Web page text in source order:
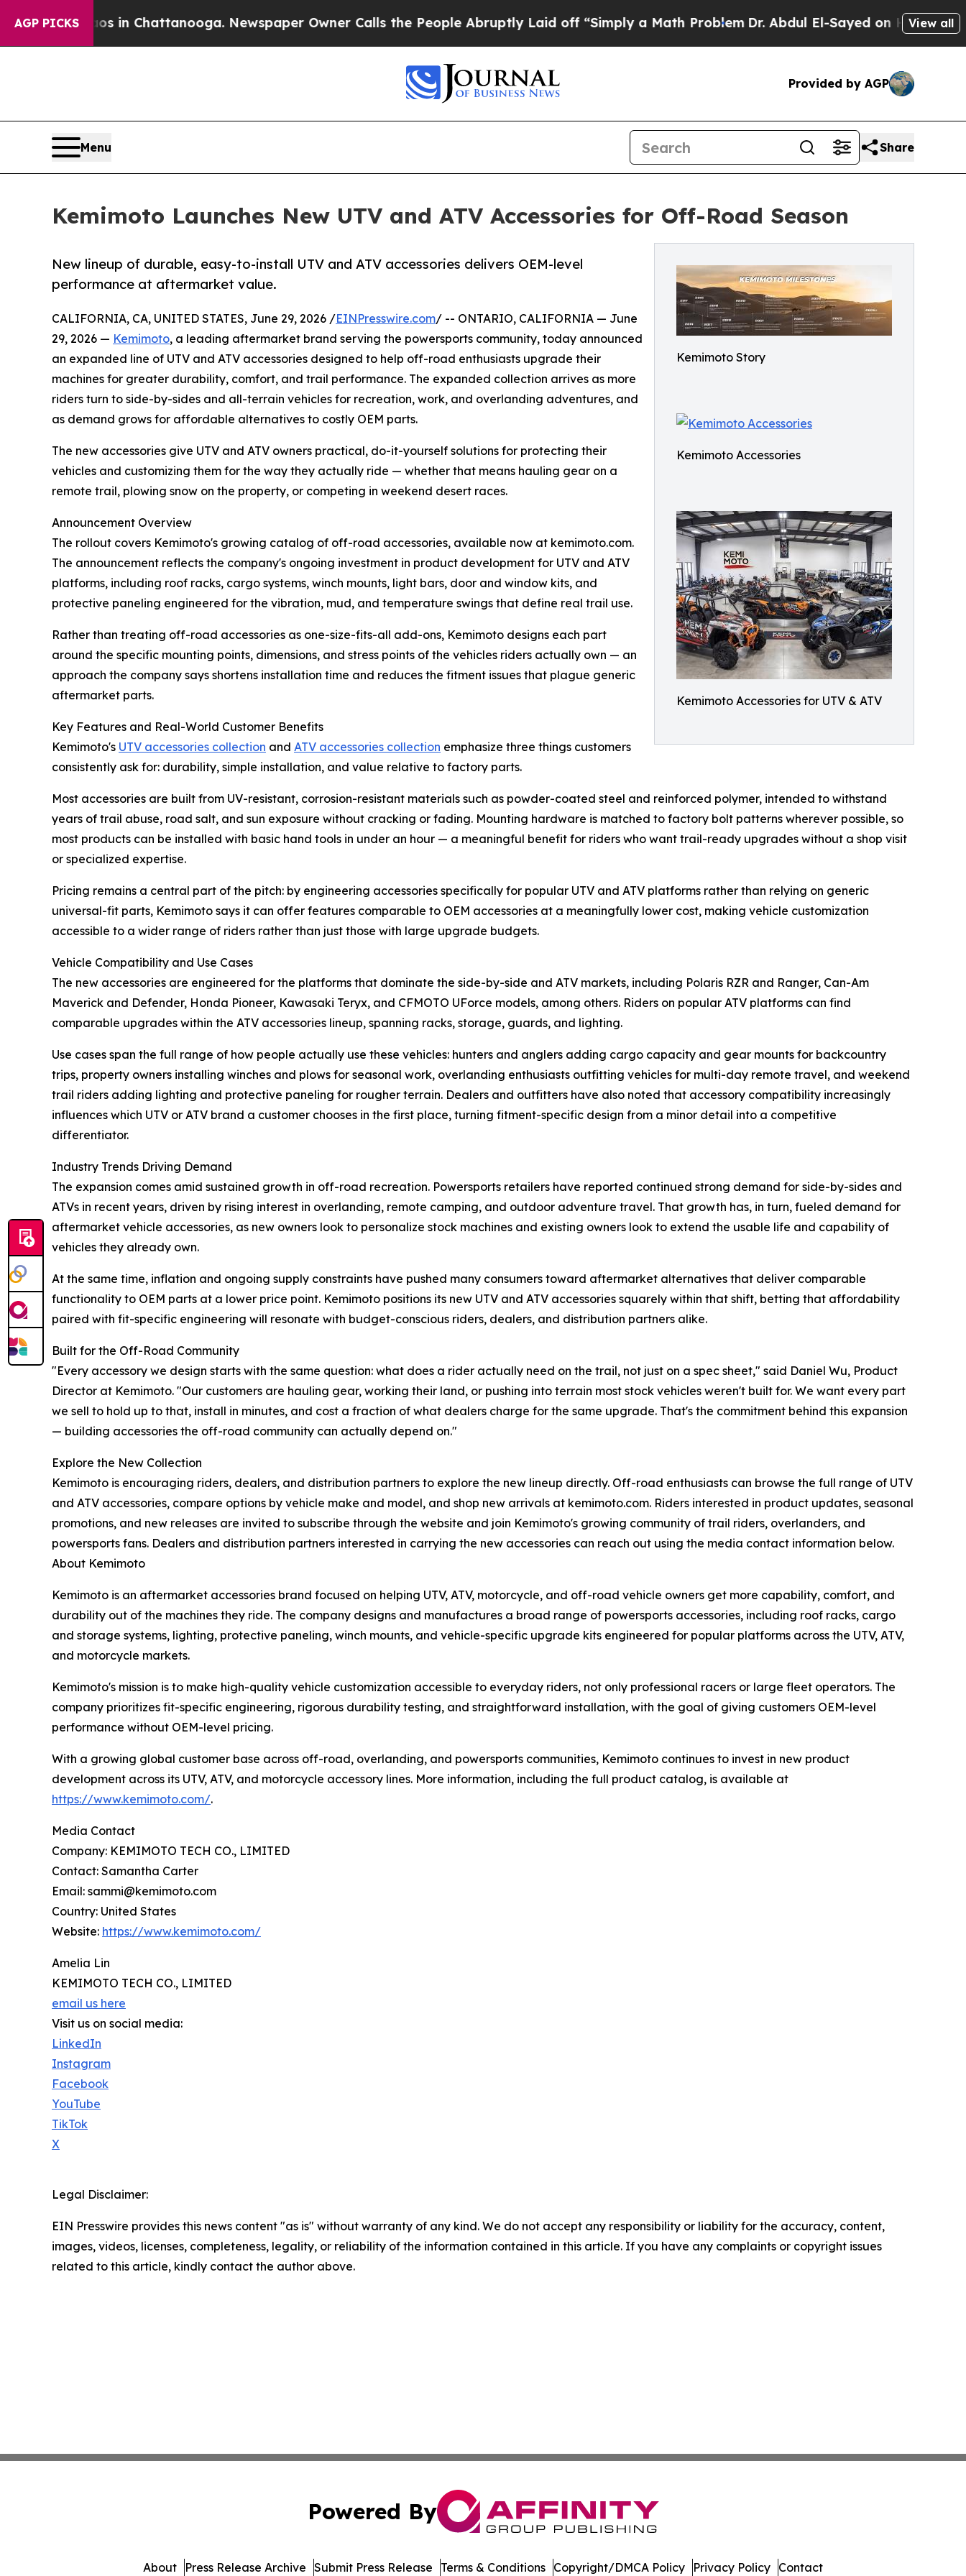
AGP PICKSin Chattanooga. Newspaper Owner Calls the People Abruptly Laid off “Simply a Math ProblemDr. Abdul El-Sayed on Historic Michigan
View all
Provided by AGP
Menu Share
Kemimoto Launches New UTV and ATV Accessories for Off-Road Season
Kemimoto Story
Kemimoto Accessories
Kemimoto Accessories for UTV & ATV
New lineup of durable, easy-to-install UTV and ATV accessories delivers OEM-level
performance at aftermarket value.
CALIFORNIA, CA, UNITED STATES, June 29, 2026 /EINPresswire.com/ -- ONTARIO, CALIFORNIA — June
29, 2026 — Kemimoto, a leading aftermarket brand serving the powersports community, today announced
an expanded line of UTV and ATV accessories designed to help off-road enthusiasts upgrade their
machines for greater durability, comfort, and trail performance. The expanded collection arrives as more
riders turn to side-by-sides and all-terrain vehicles for recreation, work, and overlanding adventures, and
as demand grows for affordable alternatives to costly OEM parts.
The new accessories give UTV and ATV owners practical, do-it-yourself solutions for protecting their
vehicles and customizing them for the way they actually ride — whether that means hauling gear on a
remote trail, plowing snow on the property, or competing in weekend desert races.
Announcement Overview
The rollout covers Kemimoto's growing catalog of off-road accessories, available now at kemimoto.com.
The announcement reflects the company's ongoing investment in product development for UTV and ATV
platforms, including roof racks, cargo systems, winch mounts, light bars, door and window kits, and
protective paneling engineered for the vibration, mud, and temperature swings that define real trail use.
Rather than treating off-road accessories as one-size-fits-all add-ons, Kemimoto designs each part
around the specific mounting points, dimensions, and stress points of the vehicles riders actually own — an
approach the company says shortens installation time and reduces the fitment issues that plague generic
aftermarket parts.
Key Features and Real-World Customer Benefits
Kemimoto's UTV accessories collection and ATV accessories collection emphasize three things customers
consistently ask for: durability, simple installation, and value relative to factory parts.
Most accessories are built from UV-resistant, corrosion-resistant materials such as powder-coated steel and reinforced polymer, intended to withstand
years of trail abuse, road salt, and sun exposure without cracking or fading. Mounting hardware is matched to factory bolt patterns wherever possible, so
most products can be installed with basic hand tools in under an hour — a meaningful benefit for riders who want trail-ready upgrades without a shop visit
or specialized expertise.
Pricing remains a central part of the pitch: by engineering accessories specifically for popular UTV and ATV platforms rather than relying on generic
universal-fit parts, Kemimoto says it can offer features comparable to OEM accessories at a meaningfully lower cost, making vehicle customization
accessible to a wider range of riders rather than just those with large upgrade budgets.
Vehicle Compatibility and Use Cases
The new accessories are engineered for the platforms that dominate the side-by-side and ATV markets, including Polaris RZR and Ranger, Can-Am
Maverick and Defender, Honda Pioneer, Kawasaki Teryx, and CFMOTO UForce models, among others. Riders on popular ATV platforms can find
comparable upgrades within the ATV accessories lineup, spanning racks, storage, guards, and lighting.
Use cases span the full range of how people actually use these vehicles: hunters and anglers adding cargo capacity and gear mounts for backcountry
trips, property owners installing winches and plows for seasonal work, overlanding enthusiasts outfitting vehicles for multi-day remote travel, and weekend
trail riders adding lighting and protective paneling for rougher terrain. Dealers and outfitters have also noted that accessory compatibility increasingly
influences which UTV or ATV brand a customer chooses in the first place, turning fitment-specific design from a minor detail into a competitive
differentiator.
Industry Trends Driving Demand
The expansion comes amid sustained growth in off-road recreation. Powersports retailers have reported continued strong demand for side-by-sides and
ATVs in recent years, driven by rising interest in overlanding, remote camping, and outdoor adventure travel. That growth has, in turn, fueled demand for
aftermarket vehicle accessories, as new owners look to personalize stock machines and existing owners look to extend the usable life and capability of
vehicles they already own.
At the same time, inflation and ongoing supply constraints have pushed many consumers toward aftermarket alternatives that deliver comparable
functionality to OEM parts at a lower price point. Kemimoto positions its new UTV and ATV accessories squarely within that shift, betting that affordability
paired with fit-specific engineering will resonate with budget-conscious riders, dealers, and distribution partners alike.
Built for the Off-Road Community
"Every accessory we design starts with the same question: what does a rider actually need on the trail, not just on a spec sheet," said Daniel Wu, Product
Director at Kemimoto. "Our customers are hauling gear, working their land, or pushing into terrain most stock vehicles weren't built for. We want every part
we sell to hold up to that, install in minutes, and cost a fraction of what dealers charge for the same upgrade. That's the commitment behind this expansion
— building accessories the off-road community can actually depend on."
Explore the New Collection
Kemimoto is encouraging riders, dealers, and distribution partners to explore the new lineup directly. Off-road enthusiasts can browse the full range of UTV
and ATV accessories, compare options by vehicle make and model, and shop new arrivals at kemimoto.com. Riders interested in product updates, seasonal
promotions, and new releases are invited to subscribe through the website and join Kemimoto's growing community of trail riders, overlanders, and
powersports fans. Dealers and distribution partners interested in carrying the new accessories can reach out using the media contact information below.
About Kemimoto
Kemimoto is an aftermarket accessories brand focused on helping UTV, ATV, motorcycle, and off-road vehicle owners get more capability, comfort, and
durability out of the machines they ride. The company designs and manufactures a broad range of powersports accessories, including roof racks, cargo
and storage systems, lighting, protective paneling, winch mounts, and vehicle-specific upgrade kits engineered for popular platforms across the UTV, ATV,
and motorcycle markets.
Kemimoto's mission is to make high-quality vehicle customization accessible to everyday riders, not only professional racers or large fleet operators. The
company prioritizes fit-specific engineering, rigorous durability testing, and straightforward installation, with the goal of giving customers OEM-level
performance without OEM-level pricing.
With a growing global customer base across off-road, overlanding, and powersports communities, Kemimoto continues to invest in new product
development across its UTV, ATV, and motorcycle accessory lines. More information, including the full product catalog, is available at
https://www.kemimoto.com/.
Media Contact
Company: KEMIMOTO TECH CO., LIMITED
Contact: Samantha Carter
Email: sammi@kemimoto.com
Country: United States
Website: https://www.kemimoto.com/
Amelia Lin
KEMIMOTO TECH CO., LIMITED
email us here
Visit us on social media:
LinkedIn
Instagram
Facebook
YouTube
TikTok
X
Legal Disclaimer:
EIN Presswire provides this news content "as is" without warranty of any kind. We do not accept any responsibility or liability for the accuracy, content,
images, videos, licenses, completeness, legality, or reliability of the information contained in this article. If you have any complaints or copyright issues
related to this article, kindly contact the author above.
Powered By
About Press Release Archive Submit Press Release Terms & Conditions Copyright/DMCA Policy Privacy Policy Contact